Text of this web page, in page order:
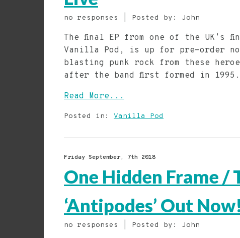
no responses | Posted by: John
The final EP from one of the UK’s
Vanilla Pod, is up for pre-order
blasting punk rock from these
after the band first formed in 1995.
Read More...
Posted in: Vanilla Pod
Friday September, 7th 2018
One Hidden Frame /
‘Antipodes’ Out Now!
no responses | Posted by: John